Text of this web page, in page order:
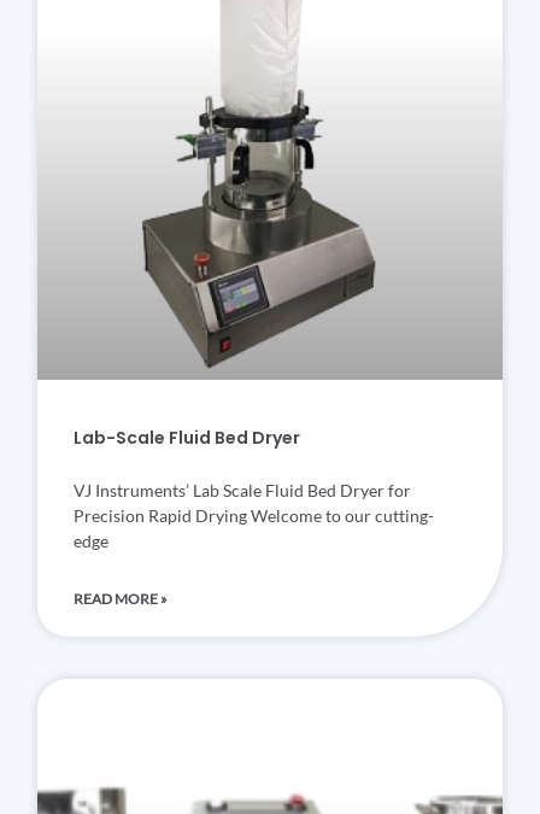
Lab-Scale Fluid Bed Dryer
VJ Instruments’ Lab Scale Fluid Bed Dryer for
Precision Rapid Drying Welcome to our cutting-
edge
READ MORE »